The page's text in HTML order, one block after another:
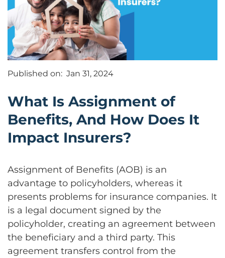
Published on: Jan 31, 2024
What Is Assignment of
Benefits, And How Does It
Impact Insurers?
Assignment of Benefits (AOB) is an
advantage to policyholders, whereas it
presents problems for insurance companies. It
is a legal document signed by the
policyholder, creating an agreement between
the beneficiary and a third party. This
agreement transfers control from the